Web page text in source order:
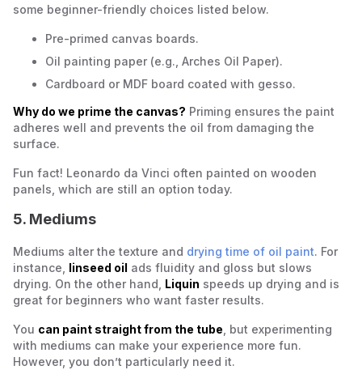
some beginner-friendly choices listed below.
Pre-primed canvas boards.
Oil painting paper (e.g., Arches Oil Paper).
Cardboard or MDF board coated with gesso.
Why do we prime the canvas? Priming ensures the paint
adheres well and prevents the oil from damaging the
surface.
Fun fact! Leonardo da Vinci often painted on wooden
panels, which are still an option today.
5. Mediums
Mediums alter the texture and drying time of oil paint. For
instance, linseed oil ads fluidity and gloss but slows
drying. On the other hand, Liquin speeds up drying and is
great for beginners who want faster results.
You can paint straight from the tube , but experimenting
with mediums can make your experience more fun.
However, you don’t particularly need it.